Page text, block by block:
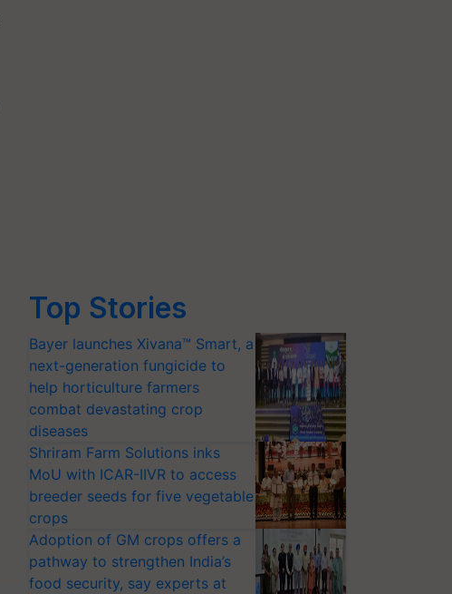
Top Stories
Bayer launches Xivana™ Smart, a
next-generation fungicide to
help horticulture farmers
combat devastating crop
diseases
Shriram Farm Solutions inks
MoU with ICAR-IIVR to access
breeder seeds for five vegetable
crops
Adoption of GM crops offers a
pathway to strengthen India’s
food security, say experts at